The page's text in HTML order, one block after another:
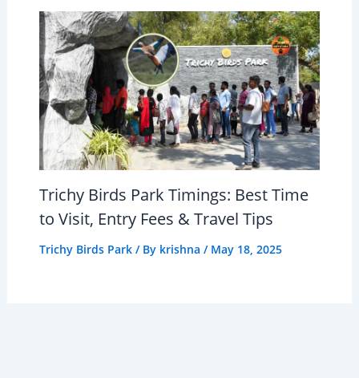
Trichy Birds Park Timings: Best Time
to Visit, Entry Fees & Travel Tips
Trichy Birds Park/ By krishna / May 18, 2025